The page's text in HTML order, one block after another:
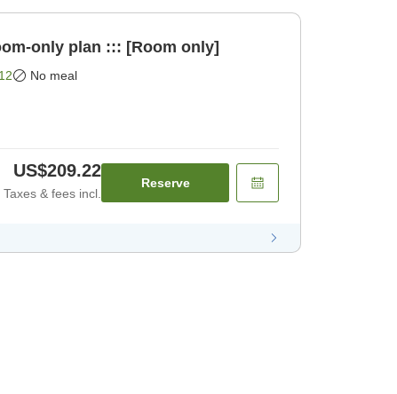
only plan ::: [Room only]
No meal
US$209.22
Taxes & fees incl.
Reserve